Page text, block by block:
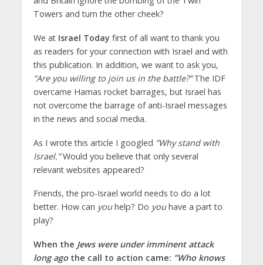
Towers and turn the other cheek?
We at Israel Todayfirst of all want to thank you
as readers for your connection with Israel and with
this publication. In addition, we want to ask you,
”Are you willing to join us in the battle?”The IDF
overcame Hamas rocket barrages, but Israel has
not overcome the barrage of anti-Israel messages
in the news and social media.
As I wrote this article I googled ”Why stand with
Israel.”Would you believe that only several
relevant websites appeared?
Friends, the pro-Israel world needs to do a lot
better. How can youhelp? Do youhave a part to
play?
When the Jews were under imminent attack
long agothe call to action came: ”Who knows